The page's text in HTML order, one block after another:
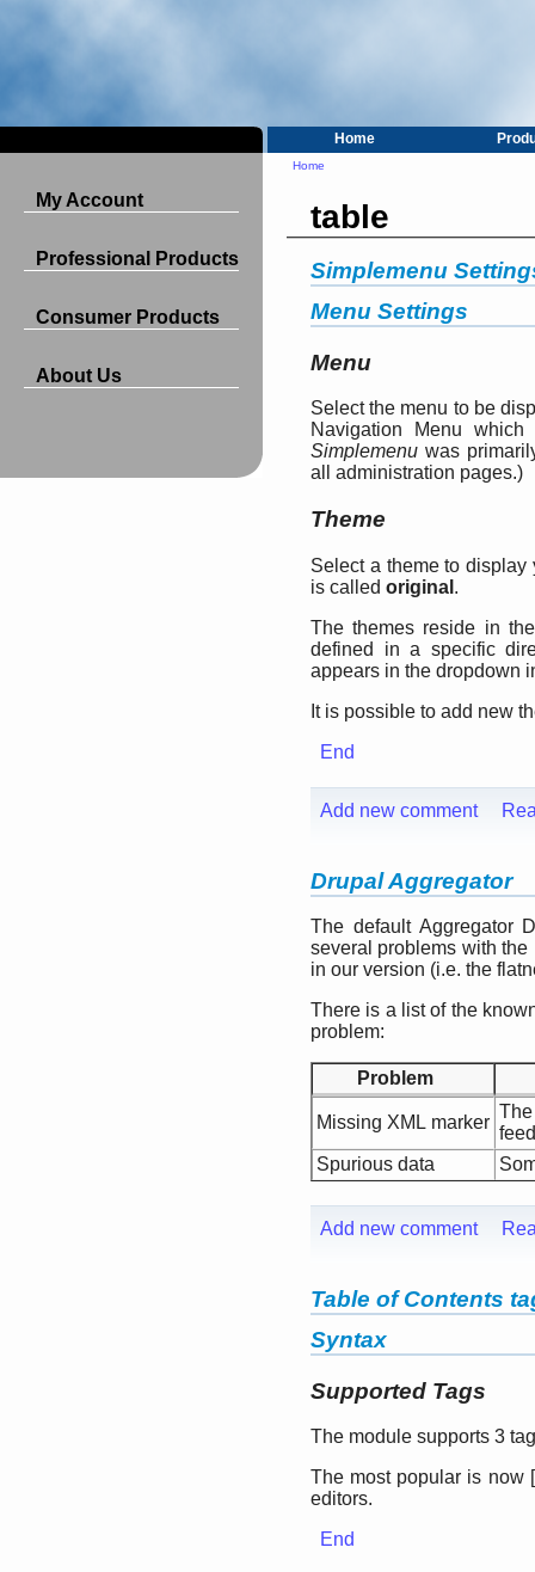
Home
My Account
Professional Products
Consumer Products
About Us
Home
table
Simplemenu
Menu Settings
Menu
Select the menu to be
Navigation Menu
Simplemenu was
all administration pages.)
Theme
Select a theme to
is called original .
The themes reside in
defined in a specific
appears in the dropdown
It is possible to add new
End
Add new comment
Drupal Aggregator
The default Aggregator
several problems with
in our version (i.e. the
There is a list of the
problem:
Problem
Missing XML marker
Spurious data
Add new comment
Table of Contents
Syntax
Supported Tags
The module supports 3
The most popular is now [
editors.
End